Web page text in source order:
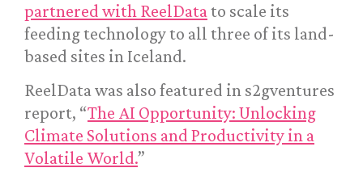
partnered with ReelDatato scale its
feeding technology to all three of its land-
based sites in Iceland.
ReelData was also featured in s2gventures
report, “The AI Opportunity: Unlocking
Climate Solutions and Productivity in a
Volatile World.”